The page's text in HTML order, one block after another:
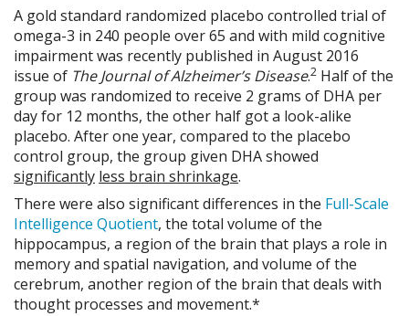
A gold standard randomized placebo controlled trial of
omega-3 in 240 people over 65 and with mild cognitive
impairment was recently published in August 2016
issue of The Journal ofAlzheimer’s Disease.2 Half of the
group was randomized to receive 2 grams of DHA per
day for 12 months, the other half got a look-alike
placebo. After one year, compared to the placebo
control group, the group given DHA showed
significantly less brain shrinkage.
There were also significant differences in the Full-Scale
Intelligence Quotient, the total volume of the
hippocampus, a region of the brain that plays a role in
memory and spatial navigation, and volume of the
cerebrum, another region of the brain that deals with
thought processes and movement.*